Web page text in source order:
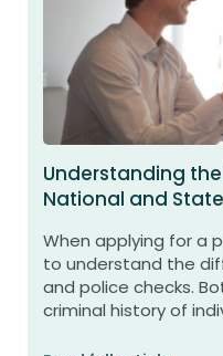
Understanding
National and
When applying for a
to understand the
and police checks.
criminal history of